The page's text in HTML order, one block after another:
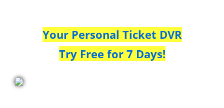
Your Personal Ticket DVR
Try Free for 7 Days!